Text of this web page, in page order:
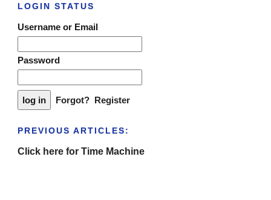
LOGIN STATUS
Username or Email
Password
Forgot? Register
PREVIOUS ARTICLES:
Click here for Time Machine